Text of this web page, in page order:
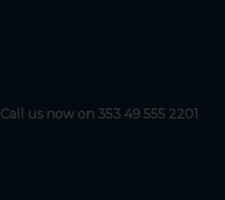
Call us now on 353 49 555 2201